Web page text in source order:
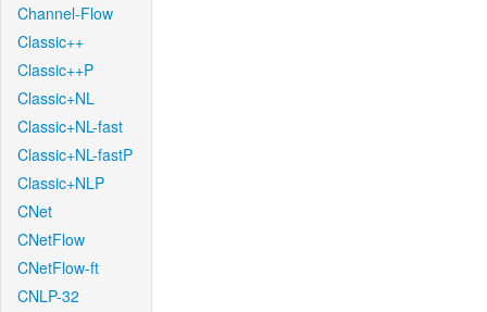
Channel-Flow
Classic++
Classic++P
Classic+NL
Classic+NL-fast
Classic+NL-fastP
Classic+NLP
CNet
CNetFlow
CNetFlow-ft
CNLP-32